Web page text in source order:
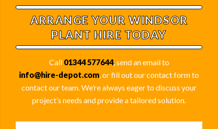
ARRANGE YOUR WINDSOR
PLANT HIRE TODAY
Call 01344 577644, send an email to
info@hire-depot.com , or fill out our contact form to
contact our team. We’re always eager to discuss your
project’s needs and provide a tailored solution.